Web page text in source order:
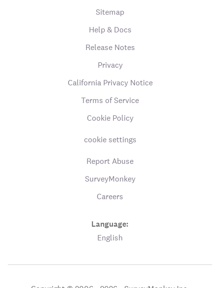
Sitemap
Help & Docs
Release Notes
Privacy
California Privacy Notice
Terms of Service
Cookie Policy
cookie settings
Report Abuse
SurveyMonkey
Careers
Language:
English